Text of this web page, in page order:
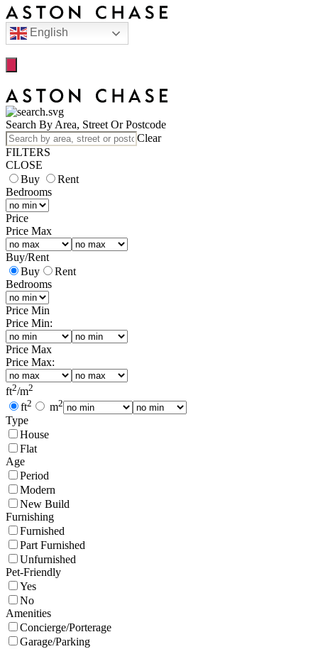
English
Search By Area, Street Or Postcode
Clear
FILTERS
CLOSE
Buy
Rent
Bedrooms
Price
Price Max
Buy/Rent
Buy
Rent
Bedrooms
Price Min
Price Min:
Price Max
Price Max:
ft2/m2
ft2 m2
Type
House
Flat
Age
Period
Modern
New Build
Furnishing
Furnished
Part Furnished
Unfurnished
Pet-Friendly
Yes
No
Amenities
Concierge/Porterage
Garage/Parking